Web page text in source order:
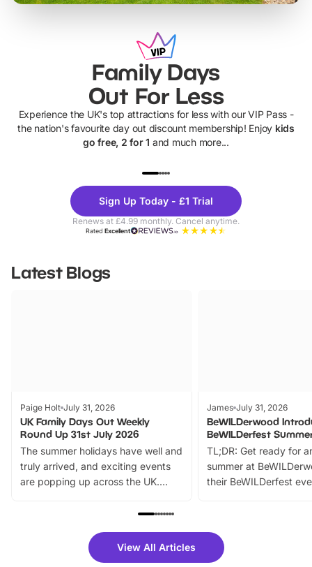
Family Days
Out For Less
Experience the UK's top attractions for less with our VIP Pass -
the nation's favourite day out discount membership! Enjoy kids
go free, 2 for 1 and much more...
Theme
Parks
Sign Up Today - £1 Trial
Renews at £4.99 monthly. Cancel anytime.
RatedExcellent
Latest Blogs
Paige Holt July 31, 2026
UK Family Days Out Weekly
Round Up 31st July 2026
The summer holidays have well and
truly arrived, and exciting events
are popping up across the UK.
family festivals to themed trails, live
there is plenty to enjoy. Whether
you’re planning a big day out or
James July 31, 2026
BeWILDerwood
BeWILDerfest
TL;DR: Get ready for
summer at
their BeWILDerfest
fantastic 25%
tickets for a limited
View All Articles